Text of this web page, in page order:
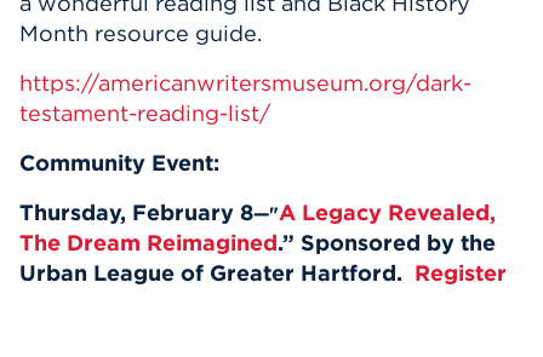
Month resource guide.
https://americanwritersmuseum.org/dark-
testament-reading-list/
Community Event:
Thursday, February 8—"A Legacy Revealed,
The Dream Reimagined.” Sponsored by the
Urban League of Greater Hartford. Register